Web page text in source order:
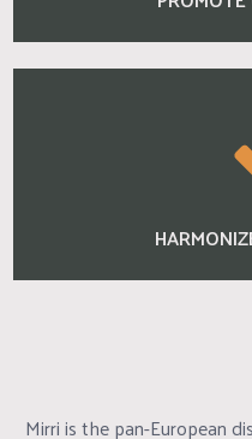
Mirri is the pan-European